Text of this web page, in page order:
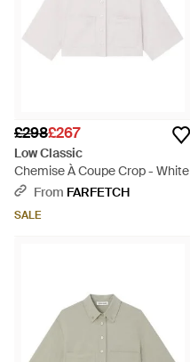
£298£267
Low Classic
Chemise À Coupe Crop - White
From FARFETCH
SALE